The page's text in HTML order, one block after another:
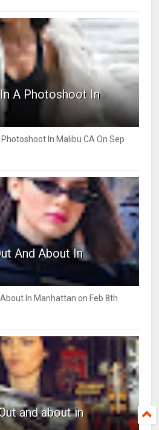
A Photoshoot In
In Malibu CA On Sep
And About In
In Manhattan on Feb 8th
and about in